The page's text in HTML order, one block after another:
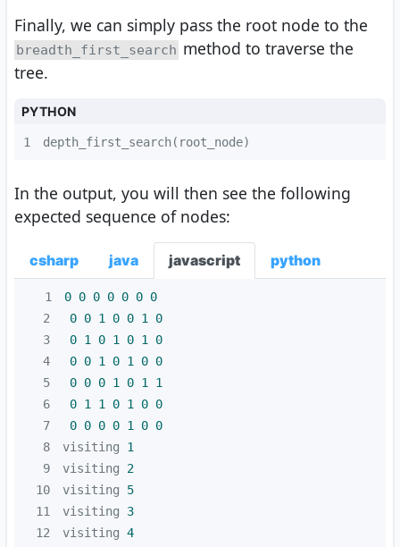
Finally, we can simply pass the root node to the
breadth_first_search method to traverse the
tree.
PYTHON
1 depth_first_search(root_node)
In the output, you will then see the following
expected sequence of nodes:
csharp java javascript python
1 0 0 0 0 0 0 0
2
0 0 1 0 0 1
0
3
0 1 0 1 0 1
0
4
0 0 1 0 1 0 0
5
0 0 0 1 0 1
1
6
0 1 1 0 1 0 0
7
0 0 0 0 1 0 0
8
visiting 1
9
visiting 2
10
visiting 5
11
visiting 3
12
visiting 4